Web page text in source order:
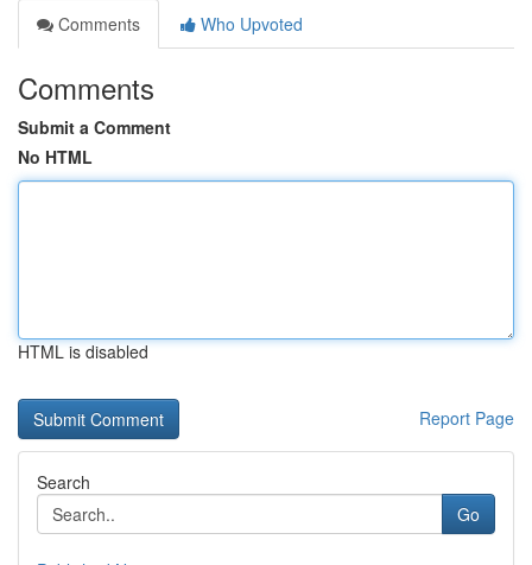
Comments
Who Upvoted
Comments
Submit a Comment
No HTML
HTML is disabled
Report Page
Search
Go